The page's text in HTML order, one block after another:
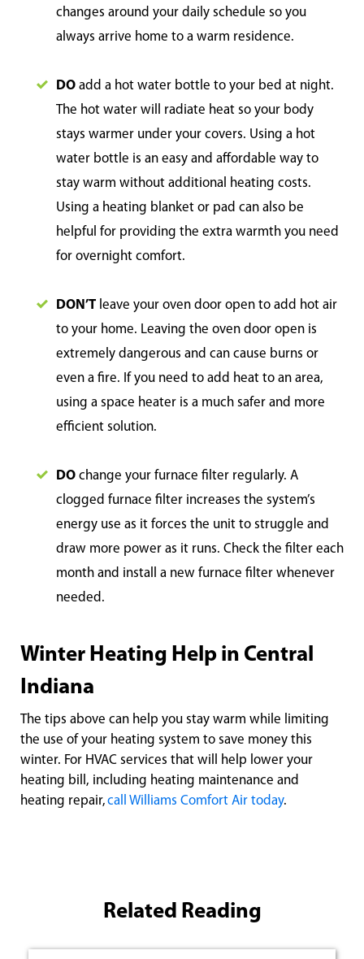
changes around your daily schedule so you
always arrive home to a warm residence.
DO add a hot water bottle to your bed at night.
The hot water will radiate heat so your body
stays warmer under your covers. Using a hot
water bottle is an easy and affordable way to
stay warm without additional heating costs.
Using a heating blanket or pad can also be
helpful for providing the extra warmth you need
for overnight comfort.
DON’T leave your oven door open to add hot air
to your home. Leaving the oven door open is
extremely dangerous and can cause burns or
even a fire. If you need to add heat to an area,
using a space heater is a much safer and more
efficient solution.
DO change your furnace filter regularly. A
clogged furnace filter increases the system’s
energy use as it forces the unit to struggle and
draw more power as it runs. Check the filter each
month and install a new furnace filter whenever
needed.
Winter Heating Help in Central
Indiana
The tips above can help you stay warm while limiting
the use of your heating system to save money this
winter. For HVAC services that will help lower your
heating bill, including heating maintenance and
heating repair,call Williams Comfort Air today.
Related Reading